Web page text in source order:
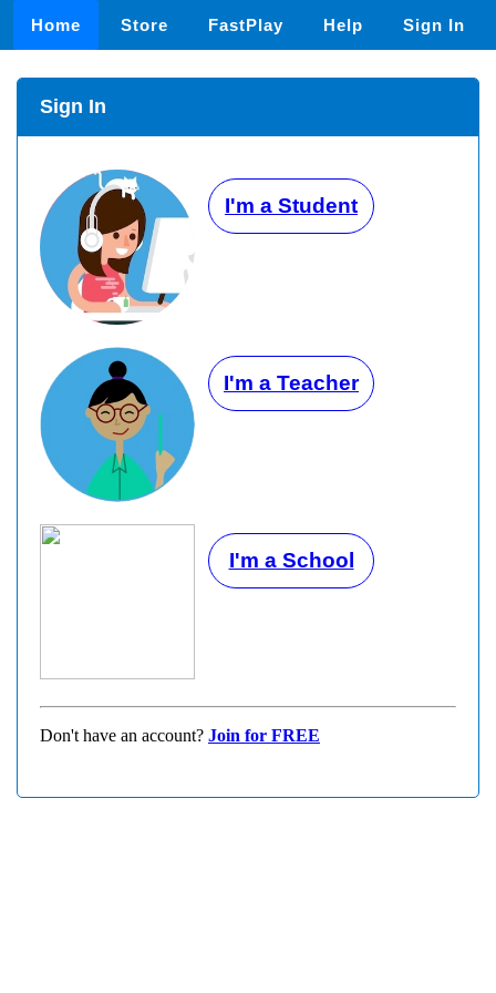
Home Store FastPlay Help Sign In
Sign In
I'm a Student
I'm a Teacher
I'm a School
Don't have an account? Join for FREE